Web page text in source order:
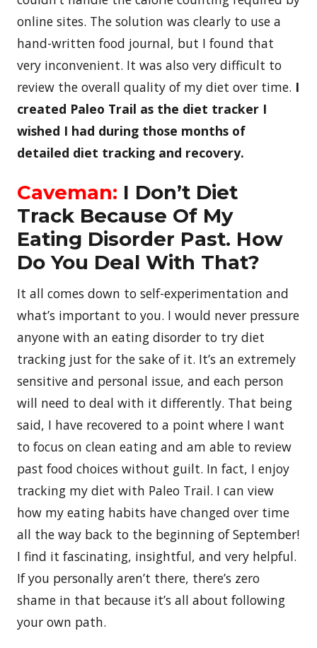
online sites. The solution was clearly to use a
hand-written food journal, but I found that
very inconvenient. It was also very difficult to
review the overall quality of my diet over time. I
created Paleo Trail as the diet tracker I
wished I had during those months of
detailed diet tracking and recovery.
Caveman: I Don’t Diet
Track Because Of My
Eating Disorder Past. How
Do You Deal With That?
It all comes down to self-experimentation and
what’s important to you. I would never pressure
anyone with an eating disorder to try diet
tracking just for the sake of it. It’s an extremely
sensitive and personal issue, and each person
will need to deal with it differently. That being
said, I have recovered to a point where I want
to focus on clean eating and am able to review
past food choices without guilt. In fact, I enjoy
tracking my diet with Paleo Trail. I can view
how my eating habits have changed over time
all the way back to the beginning of September!
I find it fascinating, insightful, and very helpful.
If you personally aren’t there, there’s zero
shame in that because it’s all about following
your own path.